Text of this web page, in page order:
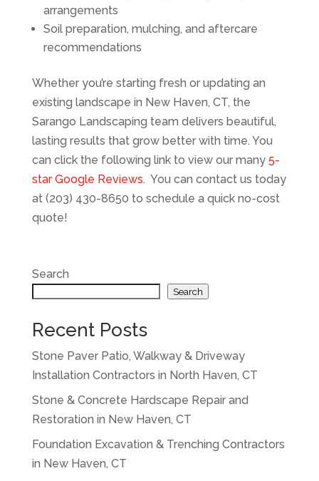
arrangements
Soil preparation, mulching, and aftercare
recommendations
Whether you’re starting fresh or updating an
existing landscape in New Haven, CT, the
Sarango Landscaping team delivers beautiful,
lasting results that grow better with time. You
can click the following link to view our many 5-
star Google Reviews. You can contact us today
at (203) 430-8650 to schedule a quick no-cost
quote!
Search
Search
Recent Posts
Stone Paver Patio, Walkway & Driveway
Installation Contractors in North Haven, CT
Stone & Concrete Hardscape Repair and
Restoration in New Haven, CT
Foundation Excavation & Trenching Contractors
in New Haven, CT